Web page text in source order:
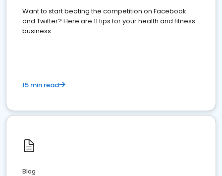
Want to start beating the competition on Facebook
and Twitter? Here are 11 tips for your health and fitness
business.
15 min read
Blog